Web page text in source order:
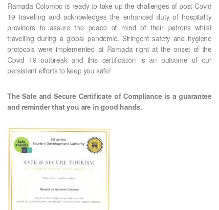
Ramada Colombo is ready to take up the challenges of post-Covid
19 travelling and acknowledges the enhanced duty of hospitality
providers to assure the peace of mind of their patrons whilst
travelling during a global pandemic. Stringent safety and hygiene
protocols were implemented at Ramada right at the onset of the
Covid 19 outbreak and this certification is an outcome of our
persistent efforts to keep you safe!
The Safe and Secure Certificate of Compliance is a guarantee
and reminder that you are in good hands.